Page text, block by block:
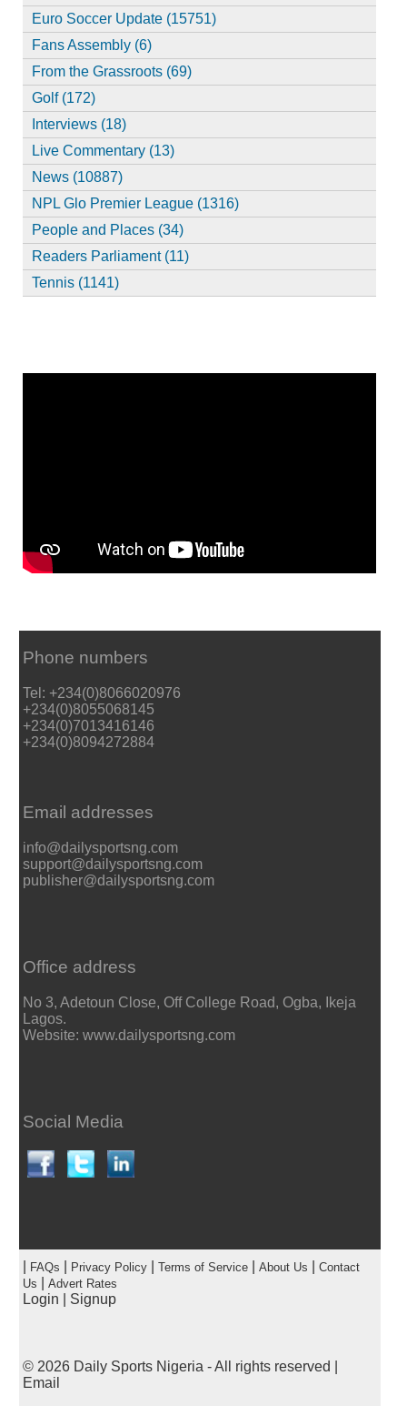
Euro Soccer Update (15751)
Fans Assembly (6)
From the Grassroots (69)
Golf (172)
Interviews (18)
Live Commentary (13)
News (10887)
NPL Glo Premier League (1316)
People and Places (34)
Readers Parliament (11)
Tennis (1141)
Phone numbers
Tel: +234(0)8066020976
+234(0)8055068145
+234(0)7013416146
+234(0)8094272884
Email addresses
info@dailysportsng.com
support@dailysportsng.com
publisher@dailysportsng.com
Office address
No 3, Adetoun Close, Off College Road, Ogba, Ikeja
Lagos.
Website: www.dailysportsng.com
Social Media
FAQs Privacy Policy| Terms of Service| About Us
Contact
Us
Advert Rates
Login Signup
© 2026 Daily Sports Nigeria - All rights reserved |
Email